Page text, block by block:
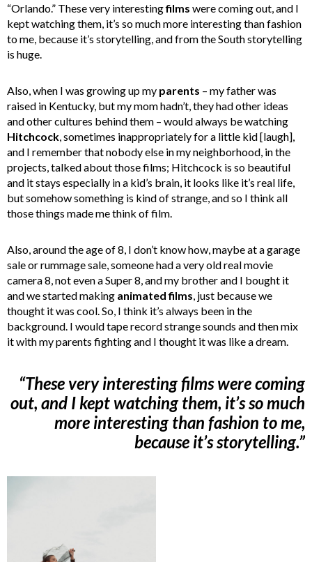
“Orlando.” These very interestingfilms were coming out, and I
kept watching them, it’s so much more interesting than fashion
to me, because it’s storytelling, and from the South storytelling
is huge.
Also, when I was growing up my parents – my father was
raised in Kentucky, but my mom hadn’t, they had other ideas
and other cultures behind them – would always be watching
Hitchcock , sometimes inappropriately for a little kid [laugh],
and I remember that nobody else in my neighborhood, in the
projects, talked about those films; Hitchcock is so beautiful
and it stays especially in a kid’s brain, it looks like it’s real life,
but somehow something is kind of strange, and so I think all
those things made me think of film.
Also, around the age of 8, I don’t know how, maybe at a garage
sale or rummage sale, someone had a very old real movie
camera 8, not even a Super 8, and my brother and I bought it
and we started making animated films , just because we
thought it was cool. So, I think it’s always been in the
background. I would tape record strange sounds and then mix
it with my parents fighting and I thought it was like a dream.
“These very interesting films were coming
out, and I kept watching them, it’s so much
more interesting than fashion to me,
because it’s storytelling.”